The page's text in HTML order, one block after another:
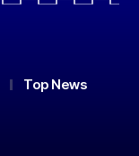
Top News